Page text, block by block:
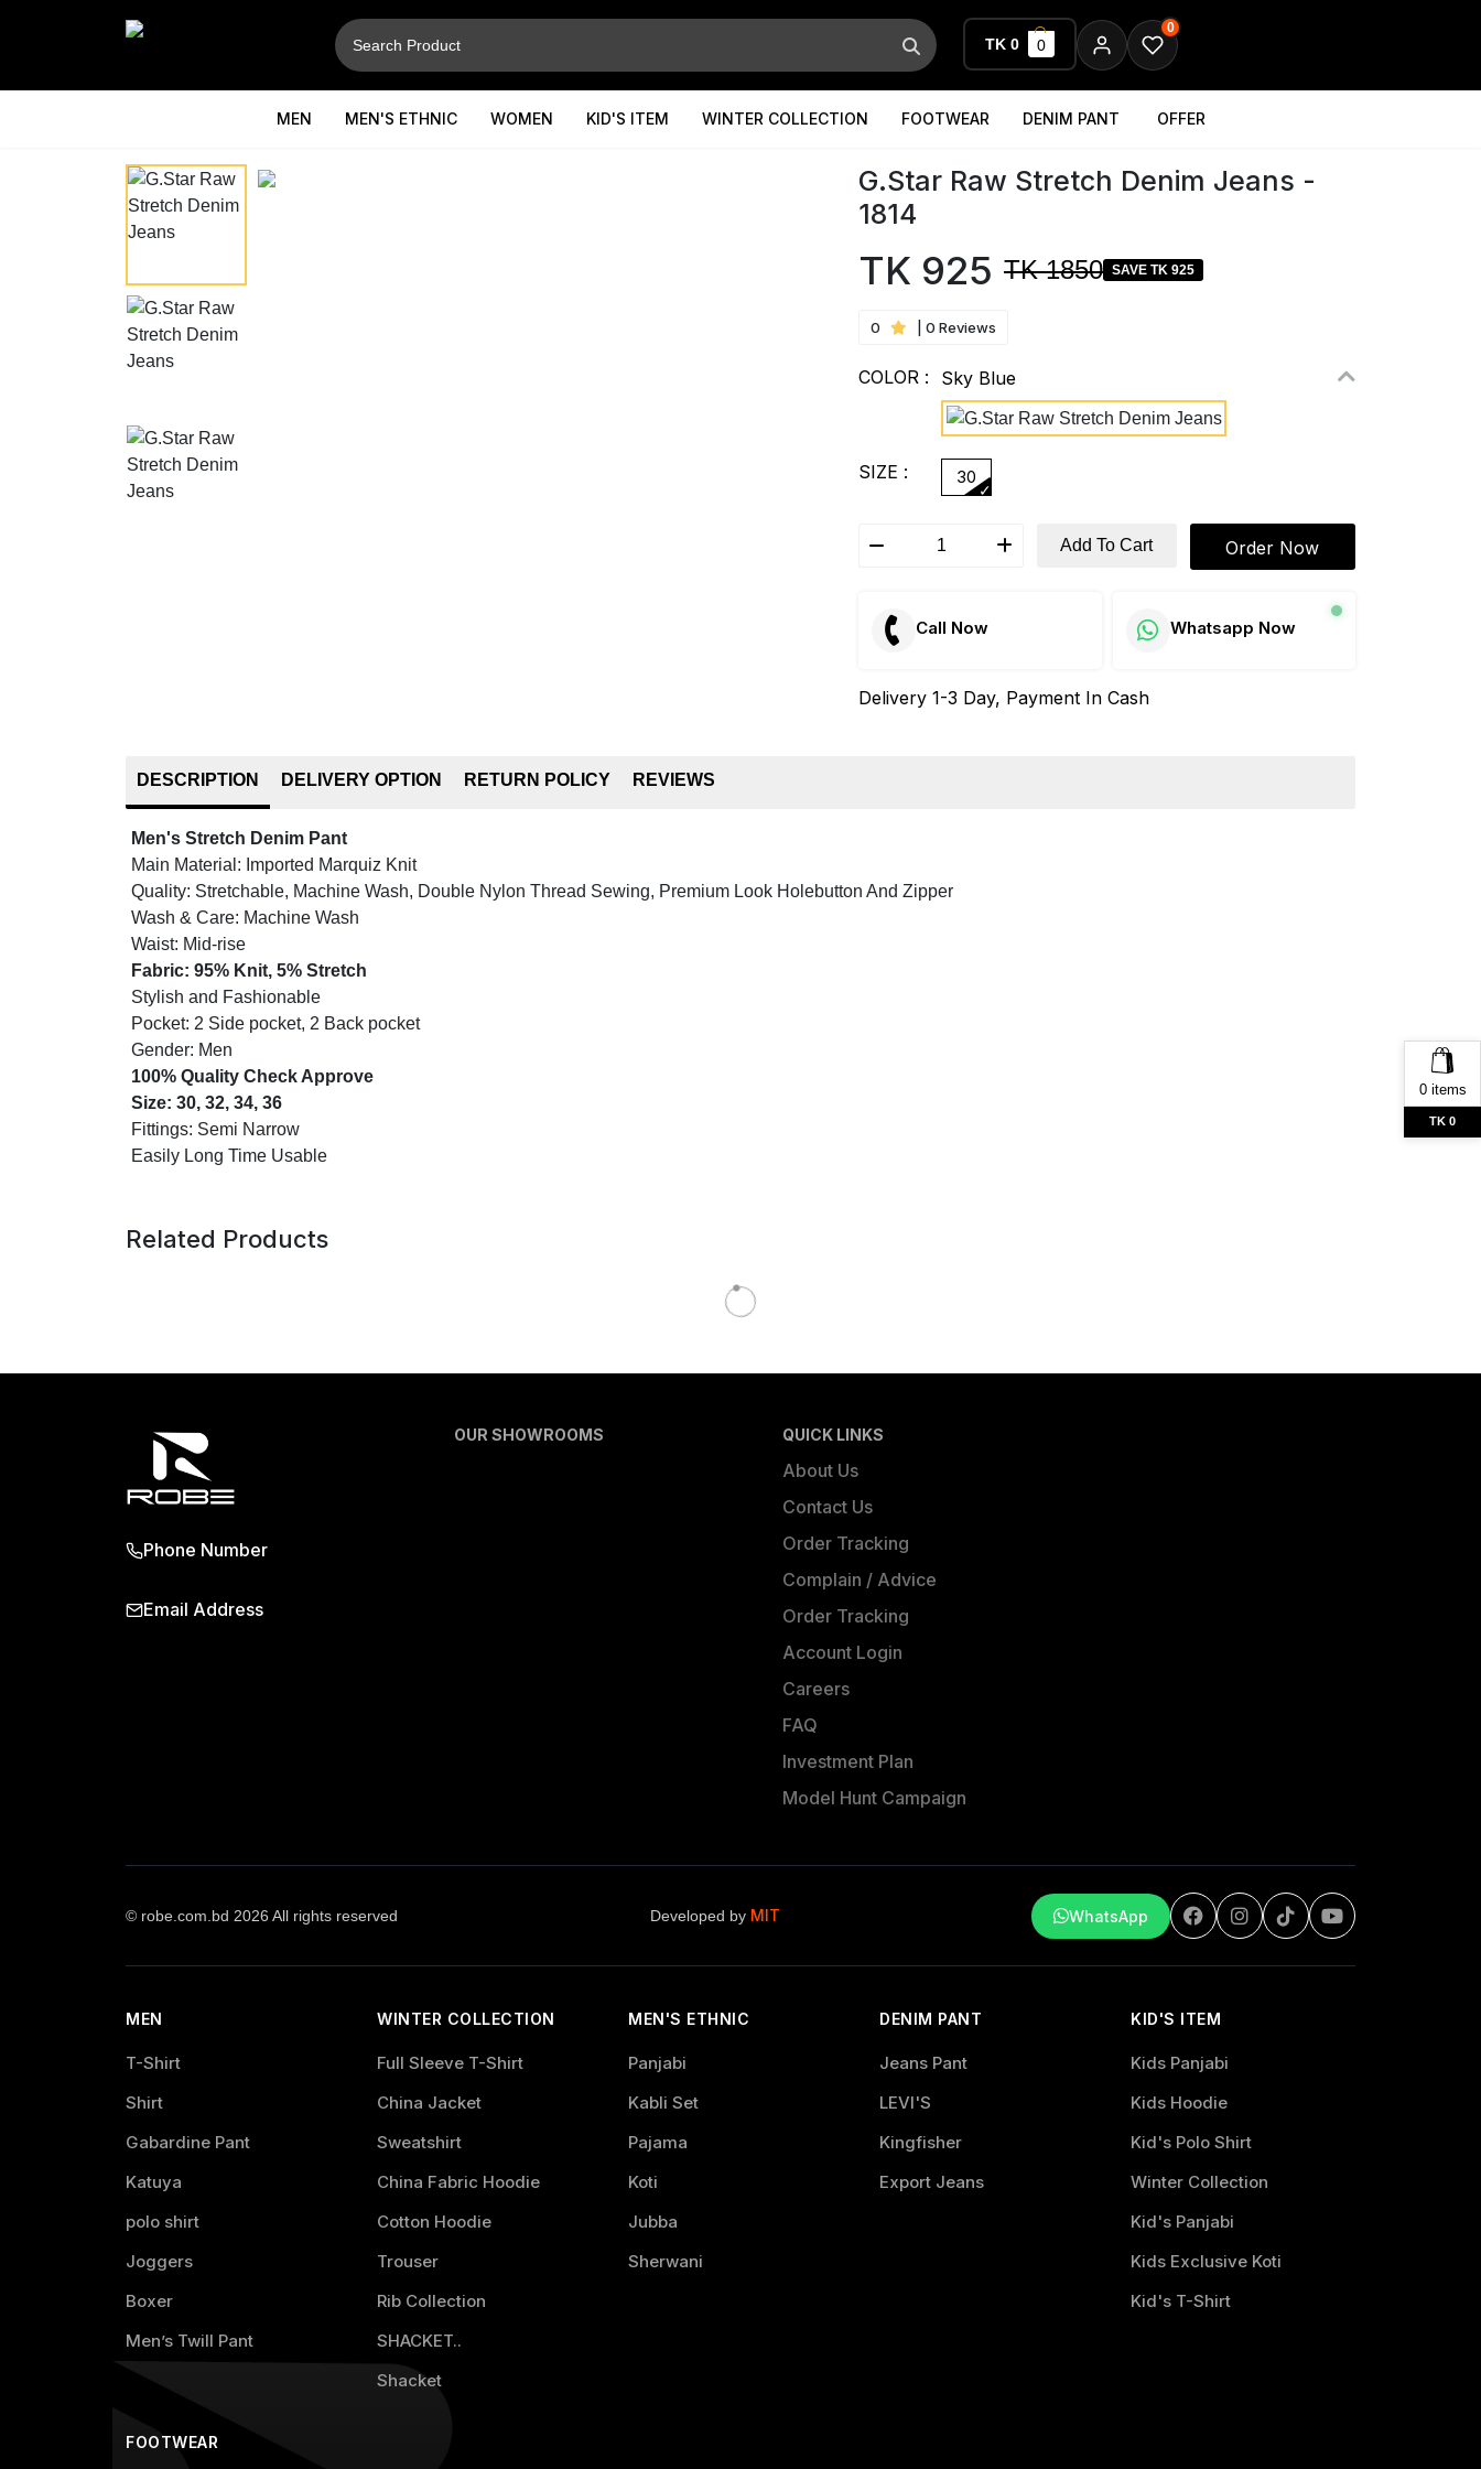
TK 0 0
0
MEN MEN'S ETHNIC WOMEN KID'S ITEM WINTER COLLECTION FOOTWEAR DENIM PANT OFFER
0 items
TK 0
G.Star Raw Stretch Denim Jeans -
1814
TK 925 TK 1850 SAVE TK 925
0 | 0 Reviews
COLOR : Sky Blue
SIZE : 30
Add To Cart Order Now
Call Now Whatsapp Now
Delivery 1-3 Day, Payment In Cash
DESCRIPTION DELIVERY OPTION RETURN POLICY REVIEWS
Men's Stretch Denim Pant
Main Material: Imported Marquiz Knit
Quality: Stretchable, Machine Wash, Double Nylon Thread Sewing, Premium Look Holebutton And Zipper
Wash & Care: Machine Wash
Waist: Mid-rise
Fabric: 95% Knit, 5% Stretch
Stylish and Fashionable
Pocket: 2 Side pocket, 2 Back pocket
Gender: Men
100% Quality Check Approve
Size: 30, 32, 34, 36
Fittings: Semi Narrow
Easily Long Time Usable
Related Products
Phone Number
Email Address
OUR SHOWROOMS QUICK LINKS
About Us
Contact Us
Order Tracking
Complain / Advice
Order Tracking
Account Login
Careers
FAQ
Investment Plan
Model Hunt Campaign
© robe.com.bd 2026 All rights reserved Developed by MIT WhatsApp
MEN
T-Shirt
Shirt
Gabardine Pant
Katuya
polo shirt
Joggers
Boxer
Men’s Twill Pant
WINTER COLLECTION
Full Sleeve T-Shirt
China Jacket
Sweatshirt
China Fabric Hoodie
Cotton Hoodie
Trouser
Rib Collection
SHACKET..
Shacket
MEN'S ETHNIC
Panjabi
Kabli Set
Pajama
Koti
Jubba
Sherwani
DENIM PANT
Jeans Pant
LEVI'S
Kingfisher
Export Jeans
KID'S ITEM
Kids Panjabi
Kids Hoodie
Kid's Polo Shirt
Winter Collection
Kid's Panjabi
Kids Exclusive Koti
Kid's T-Shirt
FOOTWEAR